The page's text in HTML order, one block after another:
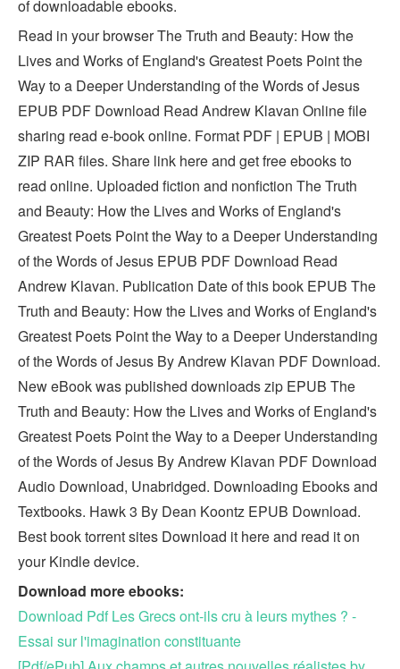
of downloadable ebooks.
Read in your browser The Truth and Beauty: How the
Lives and Works of England's Greatest Poets Point the
Way to a Deeper Understanding of the Words of Jesus
EPUB PDF Download Read Andrew Klavan Online file
sharing read e-book online. Format PDF | EPUB | MOBI
ZIP RAR files. Share link here and get free ebooks to
read online. Uploaded fiction and nonfiction The Truth
and Beauty: How the Lives and Works of England's
Greatest Poets Point the Way to a Deeper Understanding
of the Words of Jesus EPUB PDF Download Read
Andrew Klavan. Publication Date of this book EPUB The
Truth and Beauty: How the Lives and Works of England's
Greatest Poets Point the Way to a Deeper Understanding
of the Words of Jesus By Andrew Klavan PDF Download.
New eBook was published downloads zip EPUB The
Truth and Beauty: How the Lives and Works of England's
Greatest Poets Point the Way to a Deeper Understanding
of the Words of Jesus By Andrew Klavan PDF Download
Audio Download, Unabridged. Downloading Ebooks and
Textbooks. Hawk 3 By Dean Koontz EPUB Download.
Best book torrent sites Download it here and read it on
your Kindle device.
Download more ebooks:
Download Pdf Les Grecs ont-ils cru à leurs mythes ? -
Essai sur l'imagination constituante